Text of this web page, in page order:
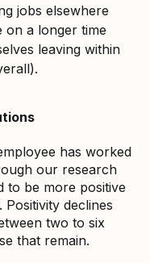
jobs elsewhere
on a longer time
leaving within
has worked
our research
to be more positive
declines
two to six
that remain.